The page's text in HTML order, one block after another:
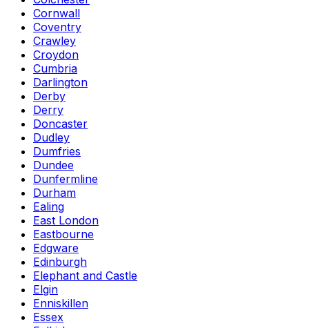
Cornwall
Coventry
Crawley
Croydon
Cumbria
Darlington
Derby
Derry
Doncaster
Dudley
Dumfries
Dundee
Dunfermline
Durham
Ealing
East London
Eastbourne
Edgware
Edinburgh
Elephant and Castle
Elgin
Enniskillen
Essex